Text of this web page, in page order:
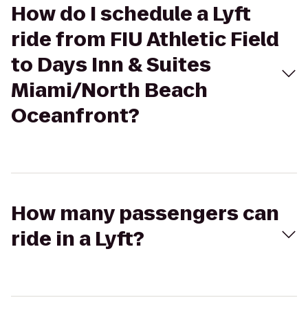
How do I schedule a Lyft
ride from FIU Athletic Field
to Days Inn & Suites
Miami/North Beach
Oceanfront?
How many passengers can
ride in a Lyft?